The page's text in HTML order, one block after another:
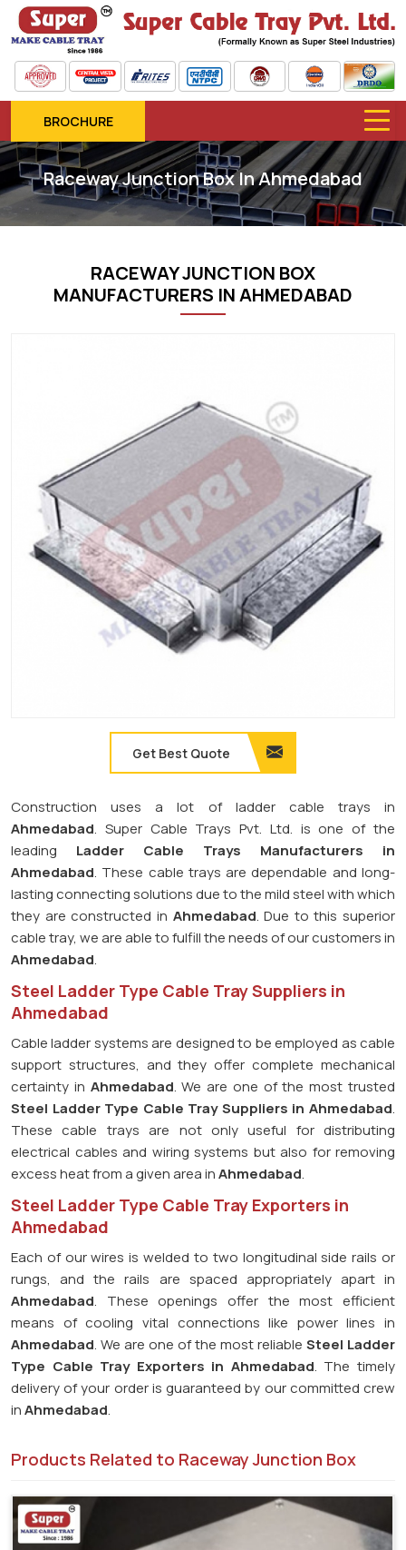
BROCHURE
Raceway Junction Box In Ahmedabad
RACEWAY JUNCTION BOX
MANUFACTURERS IN AHMEDABAD
Get Best Quote
Construction uses a lot of ladder cable trays in
Ahmedabad. Super Cable Trays Pvt. Ltd. is one of the
leading Ladder Cable Trays Manufacturers in
Ahmedabad. These cable trays are dependable and long-
lasting connecting solutions due to the mild steel with which
they are constructed in Ahmedabad. Due to this superior
cable tray, we are able to fulfill the needs of our customers in
Ahmedabad.
Steel Ladder Type Cable Tray Suppliers in
Ahmedabad
Cable ladder systems are designed to be employed as cable
support structures, and they offer complete mechanical
certainty in Ahmedabad. We are one of the most trusted
Steel Ladder Type Cable TraySuppliers in Ahmedabad.
These cable trays are not only useful for distributing
electrical cables and wiring systems but also for removing
excess heat from a given area inAhmedabad.
Steel Ladder Type Cable Tray Exporters in
Ahmedabad
Each of our wires is welded to two longitudinal side rails or
rungs, and the rails are spaced appropriately apart in
Ahmedabad. These openings offer the most efficient
means of cooling vital connections like power lines in
Ahmedabad. We are one of the most reliable Steel Ladder
Type Cable Tray Exporters in Ahmedabad. The timely
delivery of your order is guaranteed by our committed crew
inAhmedabad.
Products Related to Raceway Junction Box